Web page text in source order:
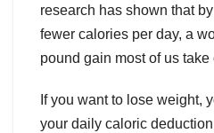
research has shown that
fewer calories per day, a
pound gain most of us take
If you want to lose weight,
your daily caloric